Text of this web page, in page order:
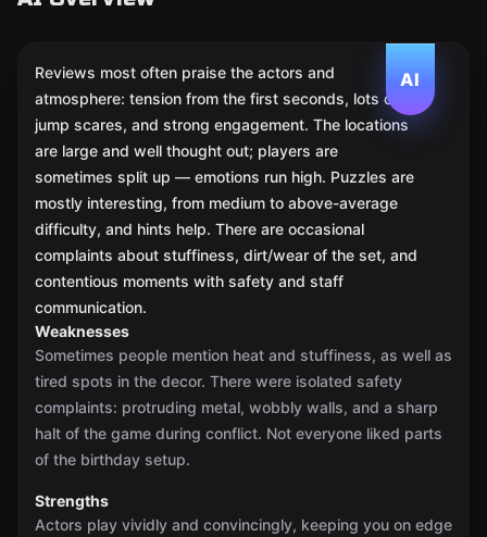
AI
Reviews most often praise the actors and
atmosphere: tension from the first seconds, lots of
jump scares, and strong engagement. The locations
are large and well thought out; players are
sometimes split up — emotions run high. Puzzles are
mostly interesting, from medium to above-average
difficulty, and hints help. There are occasional
complaints about stuffiness, dirt/wear of the set, and
contentious moments with safety and staff
communication.
Weaknesses
Sometimes people mention heat and stuffiness, as well as
tired spots in the decor. There were isolated safety
complaints: protruding metal, wobbly walls, and a sharp
halt of the game during conflict. Not everyone liked parts
of the birthday setup.
Strengths
Actors play vividly and convincingly, keeping you on edge